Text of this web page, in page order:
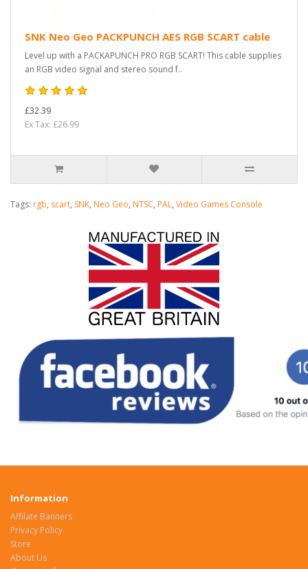
SNK Neo Geo PACKPUNCH AES RGB SCART cable
Level up with a PACKAPUNCH PRO RGB SCART! This cable supplies
an RGB video signal and stereo sound f..
£32.39
Ex Tax: £26.99
Tags: rgb, scart, SNK, Neo Geo, NTSC, PAL, Video Games Console
Information
Affilate Banners
Privacy Policy
Store
About Us